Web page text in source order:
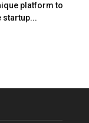
platform to
startup...